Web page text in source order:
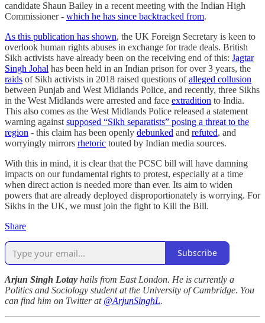
candidate Shaun Bailey in a recent meeting with the Indian High
Commissioner - which he has since backtracked from.
As this publication has shown, the UK Foreign Secretary is keen to
overlook human rights abuses in exchange for trade deals. British
Sikh activists have already been on the receiving end of this: Jagtar
Singh Johal has been held in an Indian prison for over 3 years, the
raids of Sikh activists in 2018 raised questions ofalleged collusion
between Punjab and West Midlands Police, and recently, three Sikhs
in the West Midlands were arrested and face extradition to India.
This also comes as the West Midlands Police released a statement
warning against supposed “Sikh separatists” posing a threat to the
region - this claim has been openly debunked and refuted, and
worryingly mirrors rhetoric touted by Indian media sources.
With this in mind, it is clear that the PCSC bill will have damning
impacts on our fundamental rights to protest, especially at a time
when direct action is needed more than ever. Its aim to widen
powers that are already deployed disproportionately is worrying. For
Sikhs in the UK, we must join the fight to Kill the Bill.
Share
Subscribe
Arjun Singh Lotay hails from East London. He is currently a
Politics and Sociology student at the University of Cambridge. You
can find him on Twitter at @ArjunSinghL.